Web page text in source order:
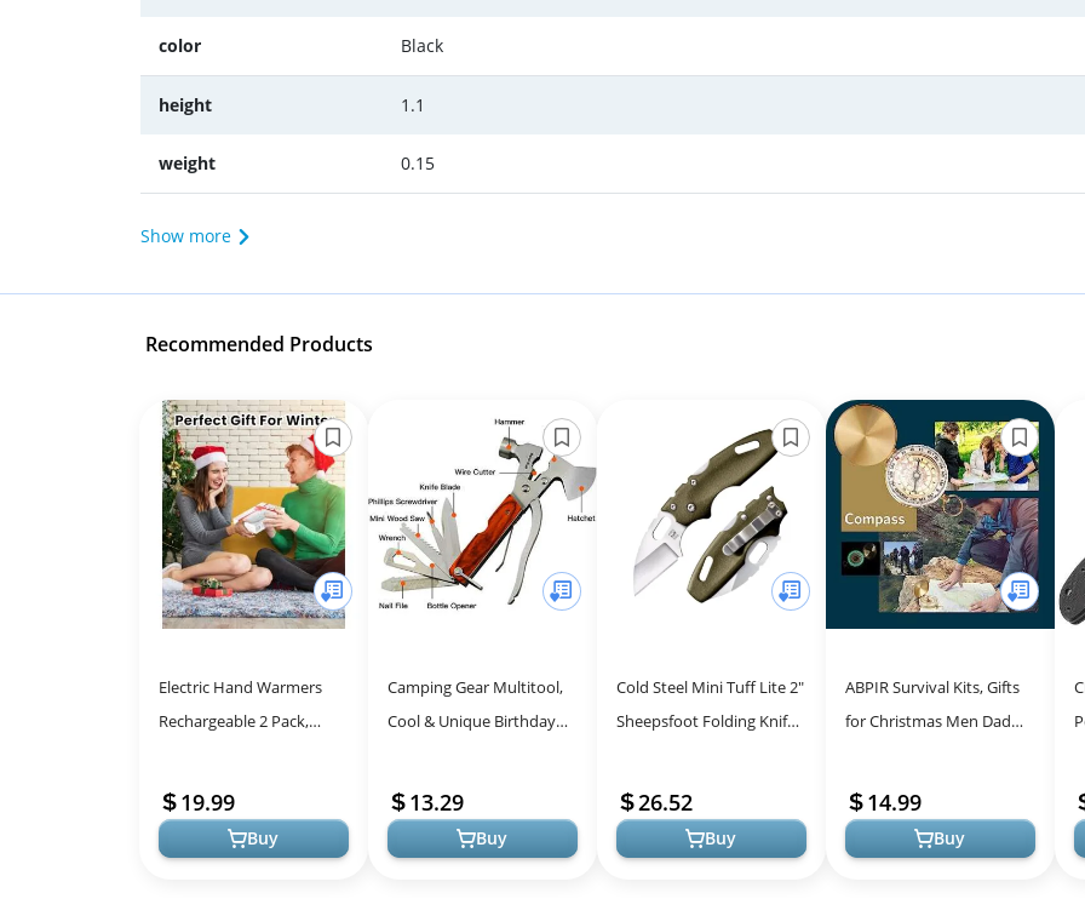
color Black
height 1.1
weight 0.15
Show more
Recommended Products
Electric Hand Warmers
Rechargeable 2 Pack,
Hand Warmer Battery
Operated, Fun & Pr...
19.99
Buy
Camping Gear Multitool,
Cool & Unique Birthday
Husband Boyfriend, 18-in-
1 Survival...
13.29
Buy
Cold Steel Mini Tuff Lite 2"
Sheepsfoot Folding Knife
Everyday Carry
26.52
Buy
ABPIR Survival Kits, Gifts
for Christmas Men Dad
Survival Gear and
Equipment Ta...
14.99
Buy